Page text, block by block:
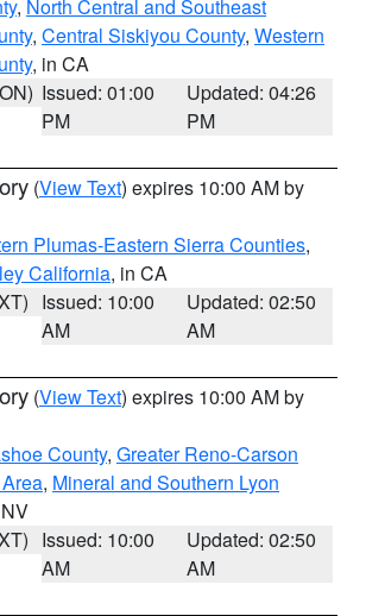
, North Central and Southeast
, Central Siskiyou County, Western
, in CA
Issued: 01:00
PM
Updated: 04:26
PM
(View Text) expires 10:00 AM by
Plumas-Eastern Sierra Counties,
California, in CA
Issued: 10:00
AM
Updated: 02:50
AM
(View Text) expires 10:00 AM by
County, Greater Reno-Carson
, Mineral and Southern Lyon
Issued: 10:00
AM
Updated: 02:50
AM